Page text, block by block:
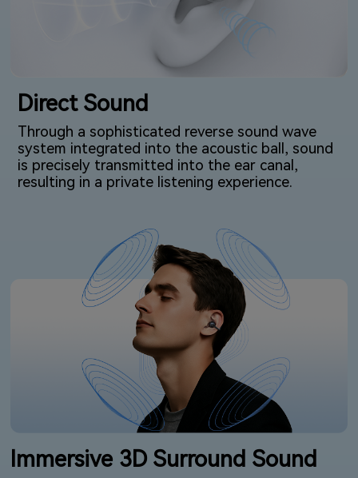
Direct Sound
Through a sophisticated reverse sound wave
system integrated into the acoustic ball, sound
is precisely transmitted into the ear canal,
resulting in a private listening⁠ experience.
Immersive 3D Surround Sound